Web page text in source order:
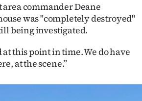
commander Deane
was "completely destroyed"
being investigated.
this point in time. We do have
at the scene.”